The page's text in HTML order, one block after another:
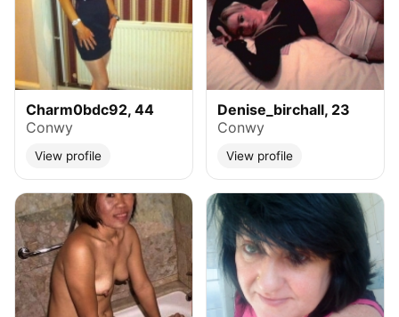
Charm0bdc92, 44
Conwy
View profile
Denise_birchall, 23
Conwy
View profile